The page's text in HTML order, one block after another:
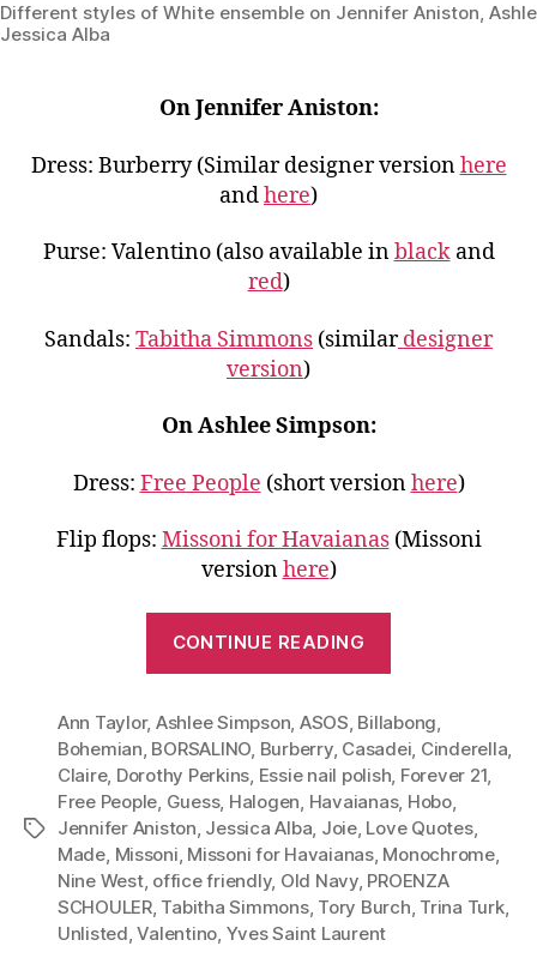
Different styles of White ensemble on Jennifer Aniston,
Jessica Alba
On Jennifer Aniston:
Dress: Burberry (Similar designer versionhere
andhere)
Purse: Valentino (also available inblackand
red)
Sandals: Tabitha Simmons (similardesigner
version)
On Ashlee Simpson:
Dress: Free People (short versionhere)
Flip flops: Missoni for Havaianas(Missoni
versionhere)
CONTINUE READING
White
to
Work,
Dinner
and
More”
Tags
Ann Taylor, Ashlee Simpson, ASOS, Billabong,
Bohemian, BORSALINO, Burberry, Casadei, Cinderella,
Claire, Dorothy Perkins, Essie nail polish, Forever 21,
Free People, Guess, Halogen, Havaianas, Hobo,
Jennifer Aniston, Jessica Alba, Joie, Love Quotes,
Made, Missoni, Missoni for Havaianas, Monochrome,
Nine West, office friendly, Old Navy, PROENZA
SCHOULER, Tabitha Simmons, Tory Burch, Trina Turk,
Unlisted,Valentino, Yves Saint Laurent